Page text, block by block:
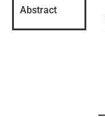
Abstract